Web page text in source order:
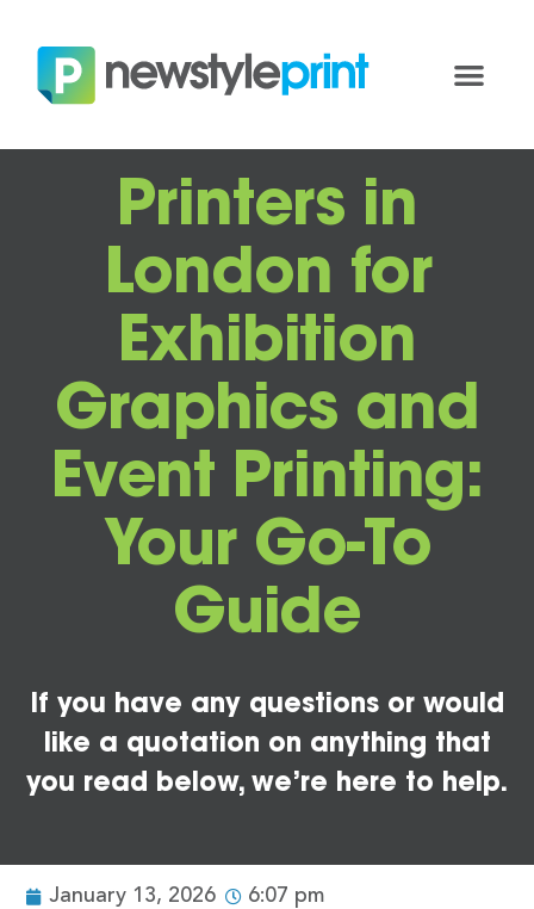
Printers in
London for
Exhibition
Graphics and
Event Printing:
Your Go-To
Guide
If you have any questions or would
like a quotation on anything that
you read below, we’re here to help.
January 13, 2026 6:07 pm